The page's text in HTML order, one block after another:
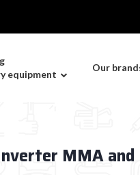
equipment
Our
MMA